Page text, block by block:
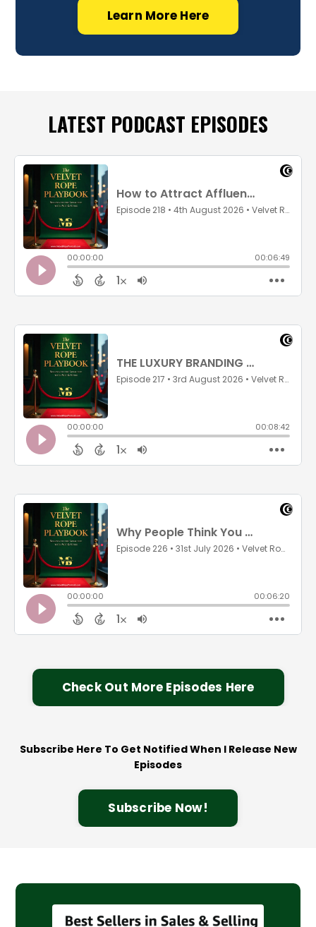
Learn More Here
LATEST PODCAST EPISODES
Check Out More Episodes Here
Subscribe Here To Get Notified When I Release New
Episodes
Subscribe Now!